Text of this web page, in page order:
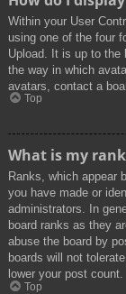
Within your User
using one of the four
Upload. It is up to the
the way in which
avatars, contact a
Top
What is my
Ranks, which appear
you have made or
administrators. In
board ranks as they
abuse the board by
boards will not
lower your post count.
Top